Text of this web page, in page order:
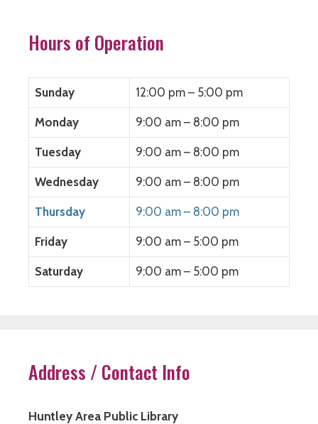
Hours of Operation
Sunday 12:00 pm – 5:00 pm
Monday 9:00 am – 8:00 pm
Tuesday 9:00 am – 8:00 pm
Wednesday 9:00 am – 8:00 pm
Thursday 9:00 am – 8:00 pm
Friday 9:00 am – 5:00 pm
Saturday 9:00 am – 5:00 pm
Address / Contact Info
Huntley Area Public Library